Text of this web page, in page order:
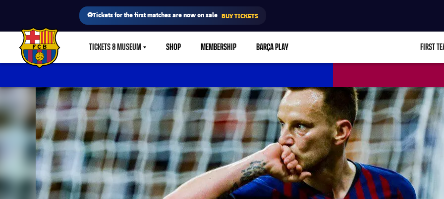
⚽Tickets for the first matches are now on sale BUY TICKETS
FC Barcelona club badge TICKETS & MUSEUMLABEL.SHARE.CARETDOWN
SHOP MEMBERSHIP BARÇA PLAY FIRST